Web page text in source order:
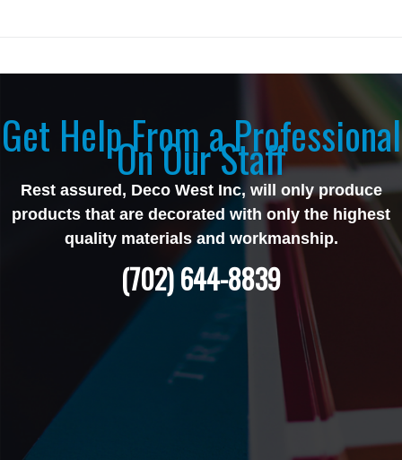
Get Help From a Professional
On Our Staff
Rest assured, Deco West Inc, will only produce
products that are decorated with only the highest
quality materials and workmanship.
(702) 644-8839